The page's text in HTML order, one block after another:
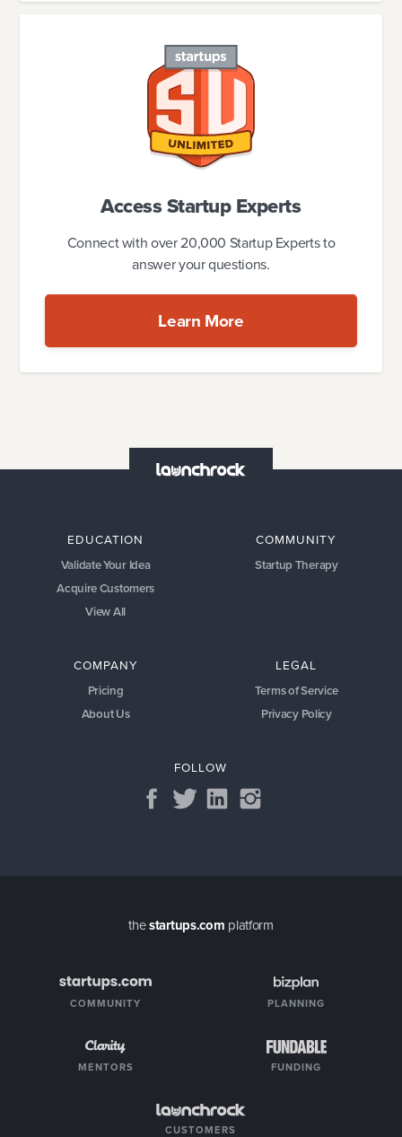
Access Startup Experts
Connect with over 20,000 Startup Experts to
answer your questions.
Learn More
EDUCATION
Validate Your Idea
Acquire Customers
View All
COMMUNITY
Startup Therapy
COMPANY
Pricing
About Us
LEGAL
Terms of Service
Privacy Policy
FOLLOW
thestartups.com platform
COMMUNITY PLANNING
MENTORS FUNDING
CUSTOMERS